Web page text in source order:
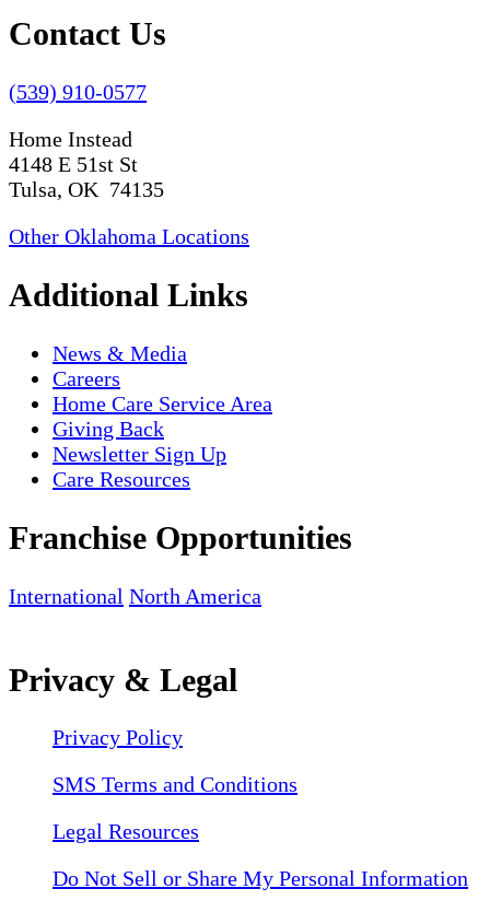
Contact Us
(539) 910-0577
Home Instead
4148 E 51st St
Tulsa, OK 74135
Other Oklahoma Locations
Additional Links
News & Media
Careers
Home Care Service Area
Giving Back
Newsletter Sign Up
Care Resources
Franchise Opportunities
International North America
Privacy & Legal
Privacy Policy
SMS Terms and Conditions
Legal Resources
Do Not Sell or Share My Personal Information